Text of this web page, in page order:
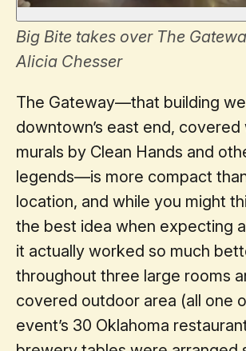
Big Bite takes over The
Alicia Chesser
The Gateway—that building
downtown’s east end,
murals by Clean Hands and
legends—is more compact than
location, and while you might
the best idea when expecting
it actually worked so much
throughout three large rooms
covered outdoor area (all one
event’s 30 Oklahoma